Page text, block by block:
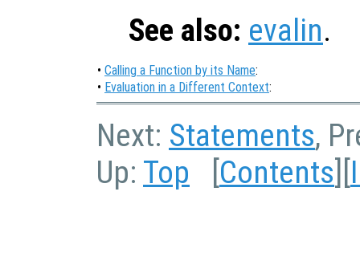
See also: evalin.
• Calling a Function by its Name:
• Evaluation in a Different Context:
Next: Statements,
Up: Top [Contents][